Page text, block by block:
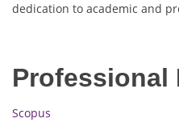
dedication to academic and
Professional
Scopus